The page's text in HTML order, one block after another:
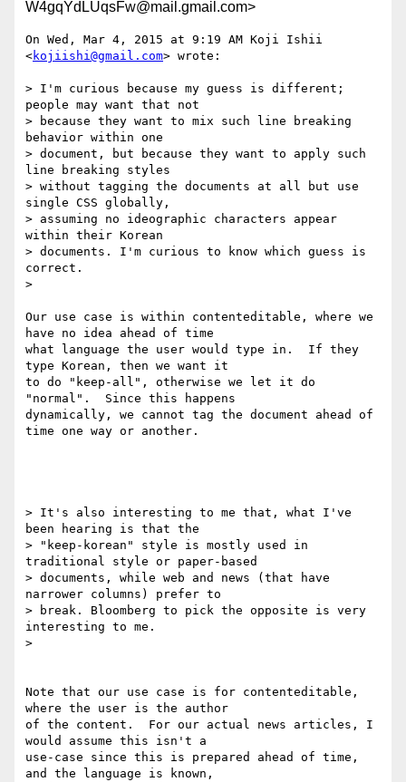
W4gqYdLUqsFw@mail.gmail.com>
On Wed, Mar 4, 2015 at 9:19 AM Koji Ishii
<kojiishi@gmail.com> wrote:
> I'm curious because my guess is different;
people may want that not
> because they want to mix such line breaking
behavior within one
> document, but because they want to apply such
line breaking styles
> without tagging the documents at all but use
single CSS globally,
> assuming no ideographic characters appear
within their Korean
> documents. I'm curious to know which guess is
correct.
>
Our use case is within contenteditable, where we
have no idea ahead of time
what language the user would type in.  If they
type Korean, then we want it
to do "keep-all", otherwise we let it do
"normal".  Since this happens
dynamically, we cannot tag the document ahead of
time one way or another.
> It's also interesting to me that, what I've
been hearing is that the
> "keep-korean" style is mostly used in
traditional style or paper-based
> documents, while web and news (that have
narrower columns) prefer to
> break. Bloomberg to pick the opposite is very
interesting to me.
>
Note that our use case is for contenteditable,
where the user is the author
of the content.  For our actual news articles, I
would assume this isn't a
use-case since this is prepared ahead of time,
and the language is known,